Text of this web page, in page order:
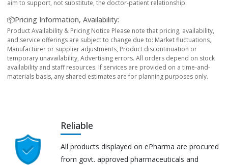
aim to support, not substitute, the doctor-patient relationship.
📦Pricing Information, Availability:
Product Availability & Pricing Notice Please note that pricing, availability,
and service offerings are subject to change due to: Market fluctuations,
Manufacturer or supplier adjustments, Product discontinuation or
temporary unavailability, Advertising errors. All orders depend on stock
availability and staff resources. If services are provided on a time-and-
materials basis, any shared estimates are for planning purposes only.
Reliable
All products displayed on ePharma are procured
from govt. approved pharmaceuticals and